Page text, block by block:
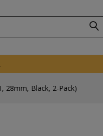
28mm, Black, 2-Pack)